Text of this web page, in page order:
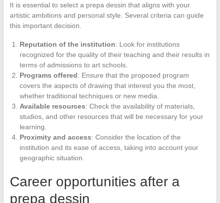
It is essential to select a prepa dessin that aligns with your
artistic ambitions and personal style. Several criteria can guide
this important decision.
Reputation of the institution: Look for institutions
recognized for the quality of their teaching and their results in
terms of admissions to art schools.
Programs offered: Ensure that the proposed program
covers the aspects of drawing that interest you the most,
whether traditional techniques or new media.
Available resources: Check the availability of materials,
studios, and other resources that will be necessary for your
learning.
Proximity and access: Consider the location of the
institution and its ease of access, taking into account your
geographic situation.
Career opportunities after a
prepa dessin